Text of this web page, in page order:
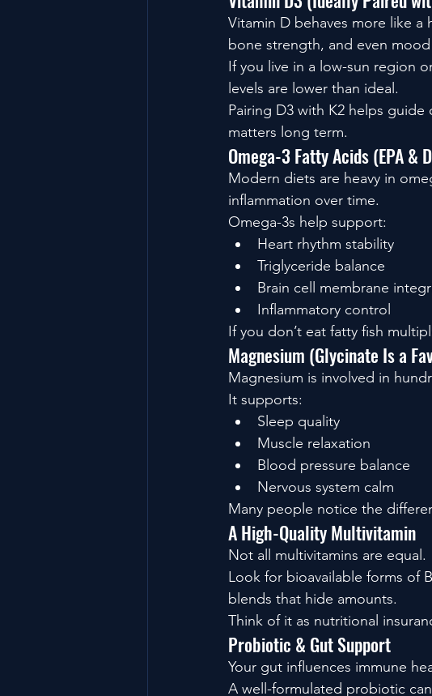
Vitamin D behaves more like
bone strength, and even
If you live in a low-sun region
levels are lower than ideal.
Pairing D3 with K2 helps
matters long term.
Omega-3 Fatty Acids (EPA &
Modern diets are heavy in
inflammation over time.
Omega-3s help support:
Heart rhythm stability
Triglyceride balance
Brain cell membrane
Inflammatory control
If you don’t eat fatty fish
Magnesium (Glycinate Is a
Magnesium is involved in
It supports:
Sleep quality
Muscle relaxation
Blood pressure balance
Nervous system calm
Many people notice the
A High-Quality Multivitamin
Not all multivitamins are equal.
Look for bioavailable forms of
blends that hide amounts.
Think of it as nutritional
Probiotic & Gut Support
Your gut influences immune
A well-formulated probiotic